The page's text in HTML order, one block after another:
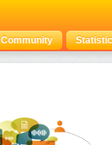
Community